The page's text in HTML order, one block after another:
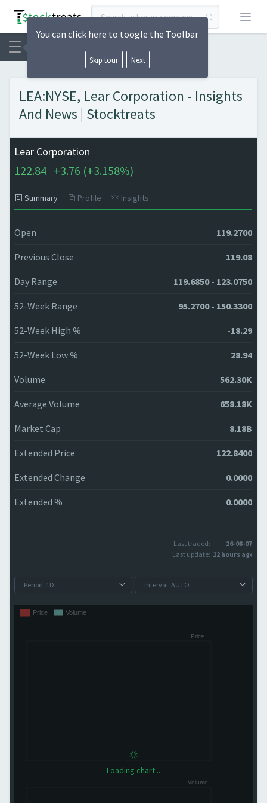
Open
LEA:NYSE, Lear Corporation - Insights
And News | Stocktreats
Lear Corporation
122.84 +3.76 (+3.158%)
Summary Profile Insights
Open 119.2700
Previous Close 119.08
Day Range 119.6850 - 123.0750
52-Week Range 95.2700 - 150.3300
52-Week High % -18.29
52-Week Low % 28.94
Volume 562.30K
Average Volume 658.18K
Market Cap 8.18B
Extended Price 122.8400
Extended Change 0.0000
Extended % 0.0000
Last traded:
26-08-07
Last update: 12 hours ago
Loading chart...
You can click here to toogle the Toolbar
Skip tour Next